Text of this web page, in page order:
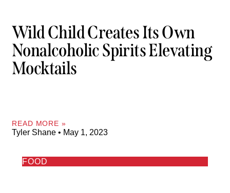
Wild Child Creates Its Own
Nonalcoholic Spirits Elevating
Mocktails
READ MORE »
Tyler Shane May 1, 2023
FOOD